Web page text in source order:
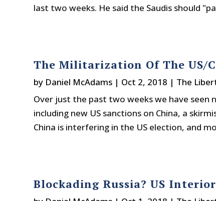
last two weeks. He said the Saudis should
The Militarization Of The US/
by Daniel McAdams | Oct 2, 2018 | The
Over just the past two weeks we have seen
including new US sanctions on China, a
China is interfering in the US election, and
Blockading Russia? US